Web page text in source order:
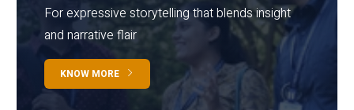
For expressive storytelling that blends insight
and narrative flair
KNOW MORE